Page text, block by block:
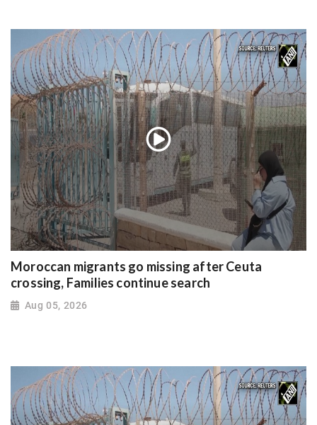
Moroccan migrants go missing after Ceuta
crossing, Families continue search
Aug 05, 2026